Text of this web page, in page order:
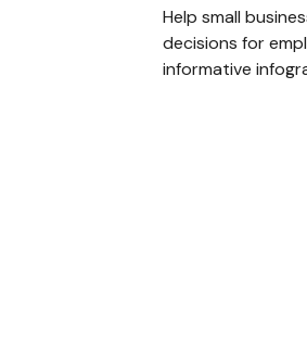
Help small
decisions for
informative